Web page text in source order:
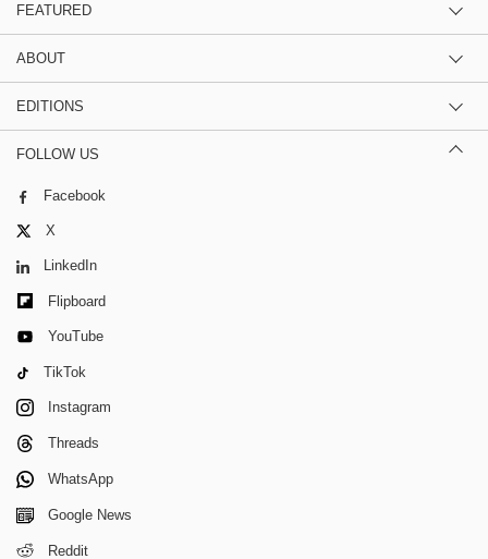
FEATURED
ABOUT
EDITIONS
FOLLOW US
Facebook
X
LinkedIn
Flipboard
YouTube
TikTok
Instagram
Threads
WhatsApp
Google News
Reddit